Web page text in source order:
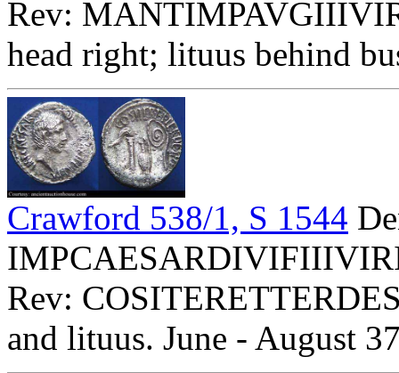
Rev:
head right; lituus behind
Crawford 538/1, S 1544
Rev:
and lituus. June - August